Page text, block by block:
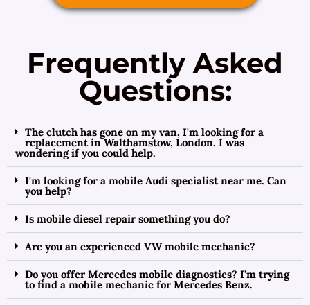
Frequently Asked
Questions:
The clutch has gone on my van, I'm looking for a
replacement in Walthamstow, London. I was
wondering if you could help.
I'm looking for a mobile Audi specialist near me. Can
you help?
Is mobile diesel repair something you do?
Are you an experienced VW mobile mechanic?
Do you offer Mercedes mobile diagnostics? I'm trying
to find a mobile mechanic for Mercedes Benz.